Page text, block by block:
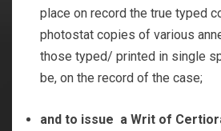
place on record the true typed
photostat copies of various
those typed/ printed in single
be, on the record of the case;
and to issue a Writ of